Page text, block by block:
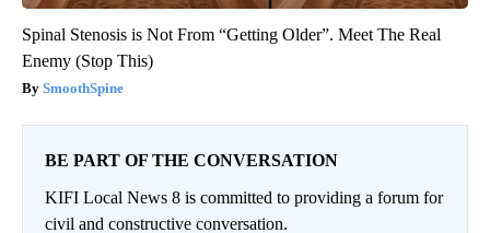
Spinal Stenosis is Not From “Getting Older”. Meet The Real
Enemy (Stop This)
SmoothSpine
BE PART OF THE CONVERSATION
KIFI Local News 8 is committed to providing a forum for
civil and constructive conversation.